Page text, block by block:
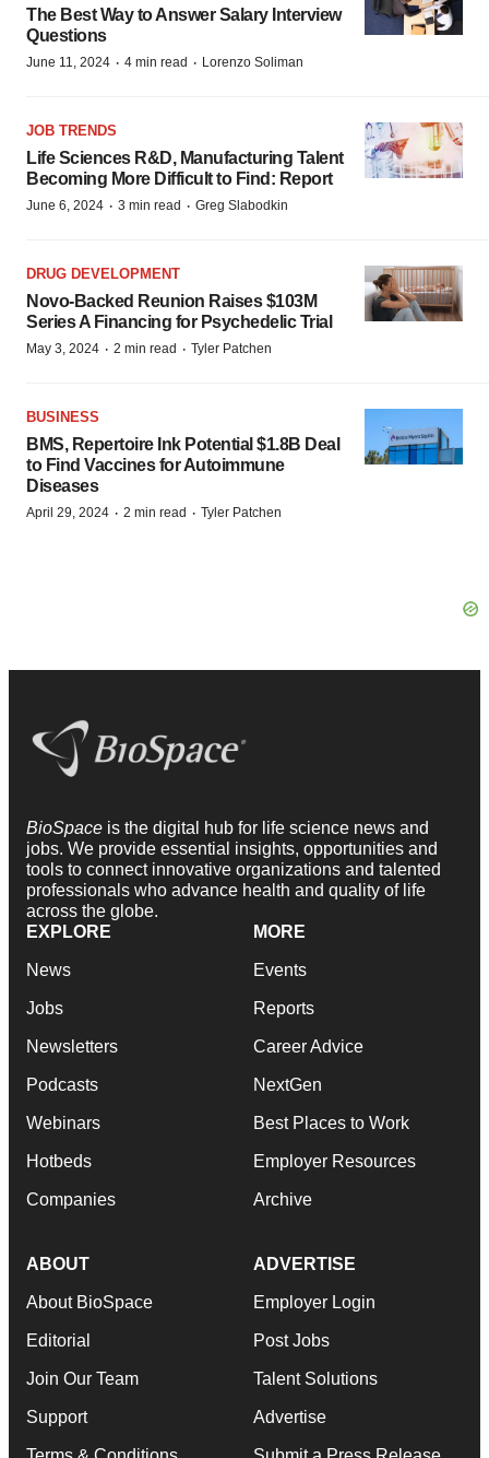
The Best Way to Answer Salary Interview
Questions
June 11, 2024 · 4 min read · Lorenzo Soliman
JOB TRENDS
Life Sciences R&D, Manufacturing Talent
Becoming More Difficult to Find: Report
June 6, 2024 · 3 min read · Greg Slabodkin
DRUG DEVELOPMENT
Novo-Backed Reunion Raises $103M
Series A Financing for Psychedelic Trial
May 3, 2024 · 2 min read · Tyler Patchen
BUSINESS
BMS, Repertoire Ink Potential $1.8B Deal
to Find Vaccines for Autoimmune
Diseases
April 29, 2024 · 2 min read · Tyler Patchen
BioSpace is the digital hub for life science news and
jobs. We provide essential insights, opportunities and
tools to connect innovative organizations and talented
professionals who advance health and quality of life
across the globe.
EXPLORE
News
Jobs
Newsletters
Podcasts
Webinars
Hotbeds
Companies
MORE
Events
Reports
Career Advice
NextGen
Best Places to Work
Employer Resources
Archive
ABOUT
About BioSpace
Editorial
Join Our Team
Support
ADVERTISE
Employer Login
Post Jobs
Talent Solutions
Advertise